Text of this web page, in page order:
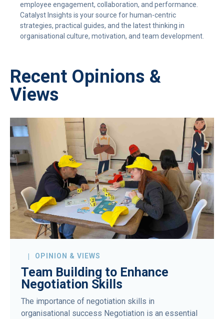
employee engagement, collaboration, and performance.
Catalyst Insights is your source for human-centric
strategies, practical guides, and the latest thinking in
organisational culture, motivation, and team development.
Recent Opinions &
Views
OPINION & VIEWS
Team Building to Enhance
Negotiation Skills
The importance of negotiation skills in
organisational success Negotiation is an essential